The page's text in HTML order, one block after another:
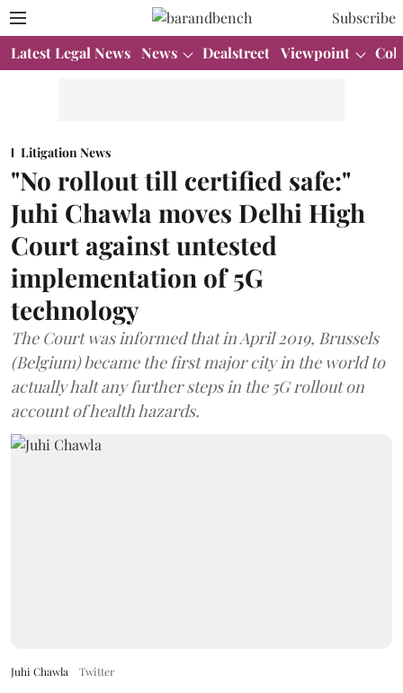
Subscribe
Latest Legal News News Dealstreet Viewpoint
Litigation News
"No rollout till certified safe:"
Juhi Chawla moves Delhi High
Court against untested
implementation of 5G
technology
The Court was informed that in April 2019, Brussels
(Belgium) became the first major city in the world to
actually halt any further steps in the 5G rollout on
account of health hazards.
Juhi Chawla Twitter